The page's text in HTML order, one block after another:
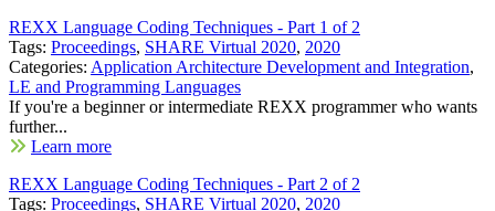
REXX Language Coding Techniques - Part 1 of 2
Tags: Proceedings, SHARE Virtual 2020, 2020
Categories: Application Architecture Development and Integration,
LE and Programming Languages
If you're a beginner or intermediate REXX programmer who wants
further...
Learn more
REXX Language Coding Techniques - Part 2 of 2
Tags: Proceedings, SHARE Virtual 2020, 2020